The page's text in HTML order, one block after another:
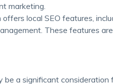
marketing.
offers local SEO features,
These features